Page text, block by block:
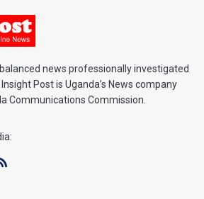
news professionally investigated
Post is Uganda’s News company
Communications Commission.